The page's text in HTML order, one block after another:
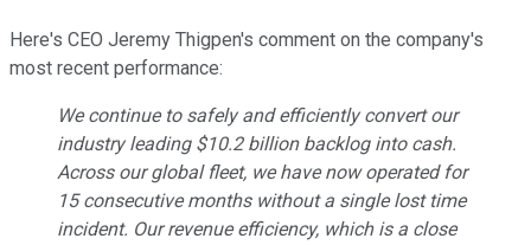
Here's CEO Jeremy Thigpen's comment on the company's
most recent performance:
We continue to safely and efficiently convert our
industry leading $10.2 billion backlog into cash.
Across our global fleet, we have now operated for
15 consecutive months without a single lost time
incident. Our revenue efficiency, which is a close